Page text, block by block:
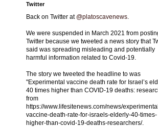
Twitter
Back on Twitter at @platoscavenews
We were suspended in March 2021 from
Twitter because we tweeted a news story that
said was spreading misleading and potentially
harmful information related to Covid-19.
The story we tweeted the headline to was
"Experimental vaccine death rate for Israel’s
40 times higher than COVID-19 deaths:
from
https://www.lifesitenews.com/news/
vaccine-death-rate-for-israels-elderly-40-times-
higher-than-covid-19-deaths-researchers/.